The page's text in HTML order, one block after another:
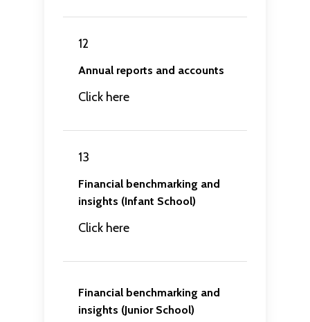
12
Annual reports and accounts
Click here
13
Financial benchmarking and
insights (Infant School)
Click here
Financial benchmarking and
insights (Junior School)